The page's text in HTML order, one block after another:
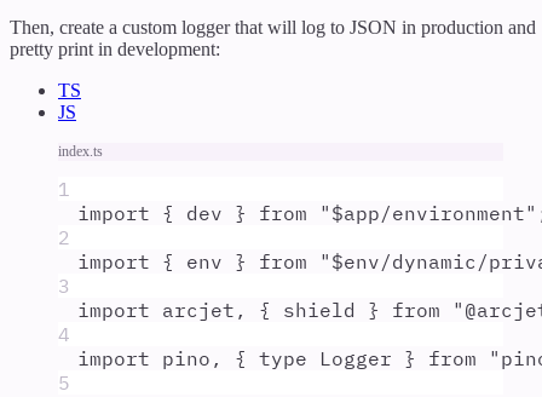
Then, create a custom logger that will log to JSON in production and
pretty print in development:
TS
JS
index.ts
1
import { dev } from " $app/environment"
2
import { env } from " $env/dynamic/
3
import arcjet , { shield } from "
4
import pino , { type Logger } from "
5